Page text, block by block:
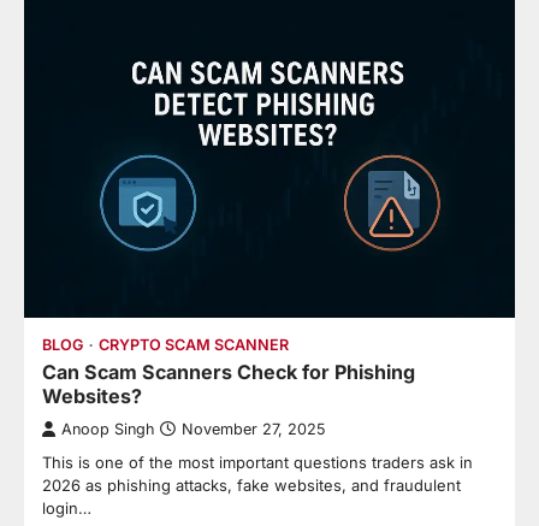
BLOG CRYPTO SCAM SCANNER
Can Scam Scanners Check for Phishing
Websites?
Anoop Singh November 27, 2025
This is one of the most important questions traders ask in
2026 as phishing attacks, fake websites, and fraudulent
login…